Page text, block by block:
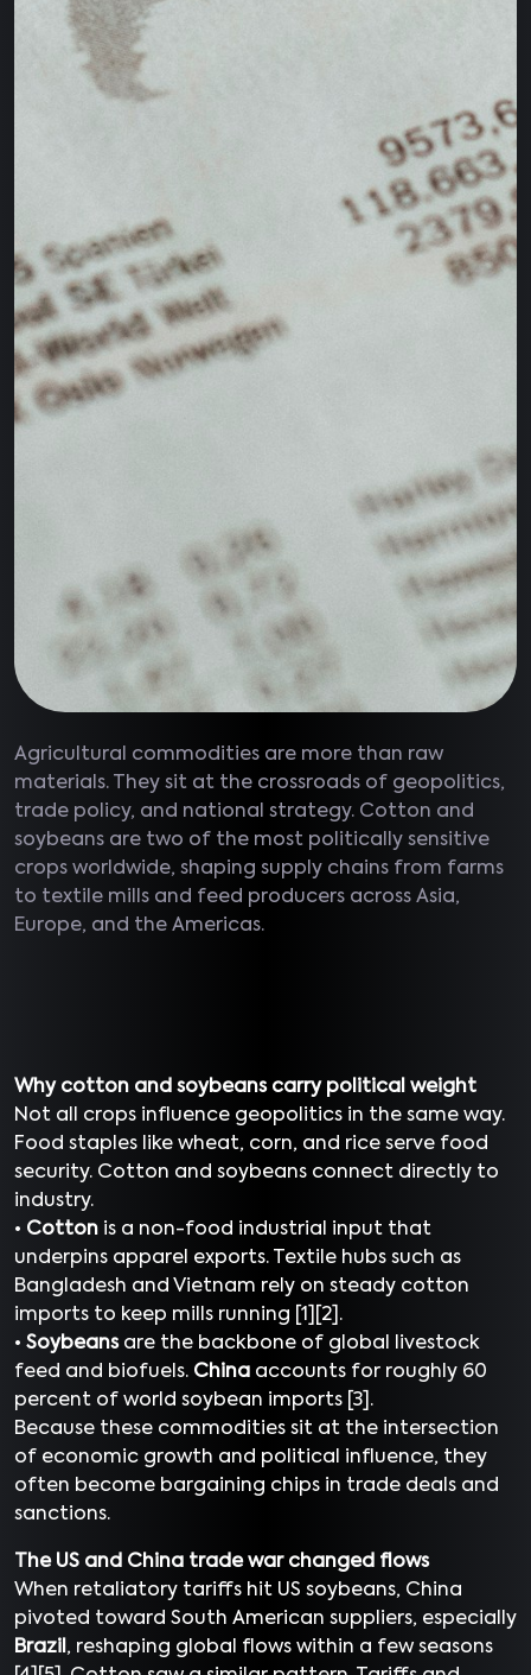
Agricultural commodities are more than raw
materials. They sit at the crossroads of geopolitics,
trade policy, and national strategy. Cotton and
soybeans are two of the most politically sensitive
crops worldwide, shaping supply chains from farms
to textile mills and feed producers across Asia,
Europe, and the Americas.
Why cotton and soybeans carry political weight
Not all crops influence geopolitics in the same way.
Food staples like wheat, corn, and rice serve food
security. Cotton and soybeans connect directly to
industry.
• Cotton is a non-food industrial input that
underpins apparel exports. Textile hubs such as
Bangladesh and Vietnam rely on steady cotton
imports to keep mills running [1][2].
• Soybeansare the backbone of global livestock
feed and biofuels. China accounts for roughly 60
percent of world soybean imports [3].
Because these commodities sit at the intersection
of economic growth and political influence, they
often become bargaining chips in trade deals and
sanctions.
The US and China trade war changed flows
When retaliatory tariffs hit US soybeans, China
pivoted toward South American suppliers, especially
Brazil , reshaping global flows within a few seasons